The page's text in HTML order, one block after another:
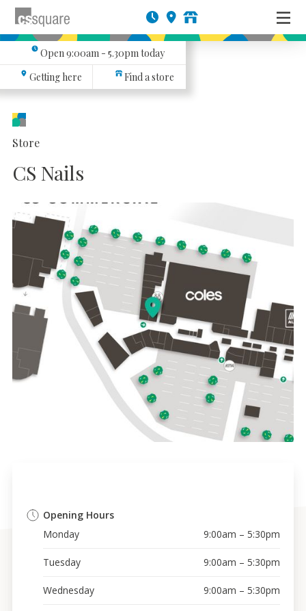
Open9:00am - 5.30pmtoday
Getting here
Find a store
Store
CS Nails
Opening Hours
Monday
9:00am – 5:30pm
Tuesday 9:00am – 5:30pm
Wednesday 9:00am – 5:30pm